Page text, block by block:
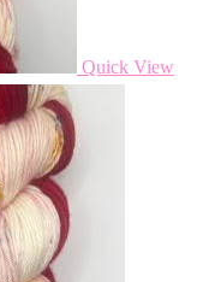
Quick View